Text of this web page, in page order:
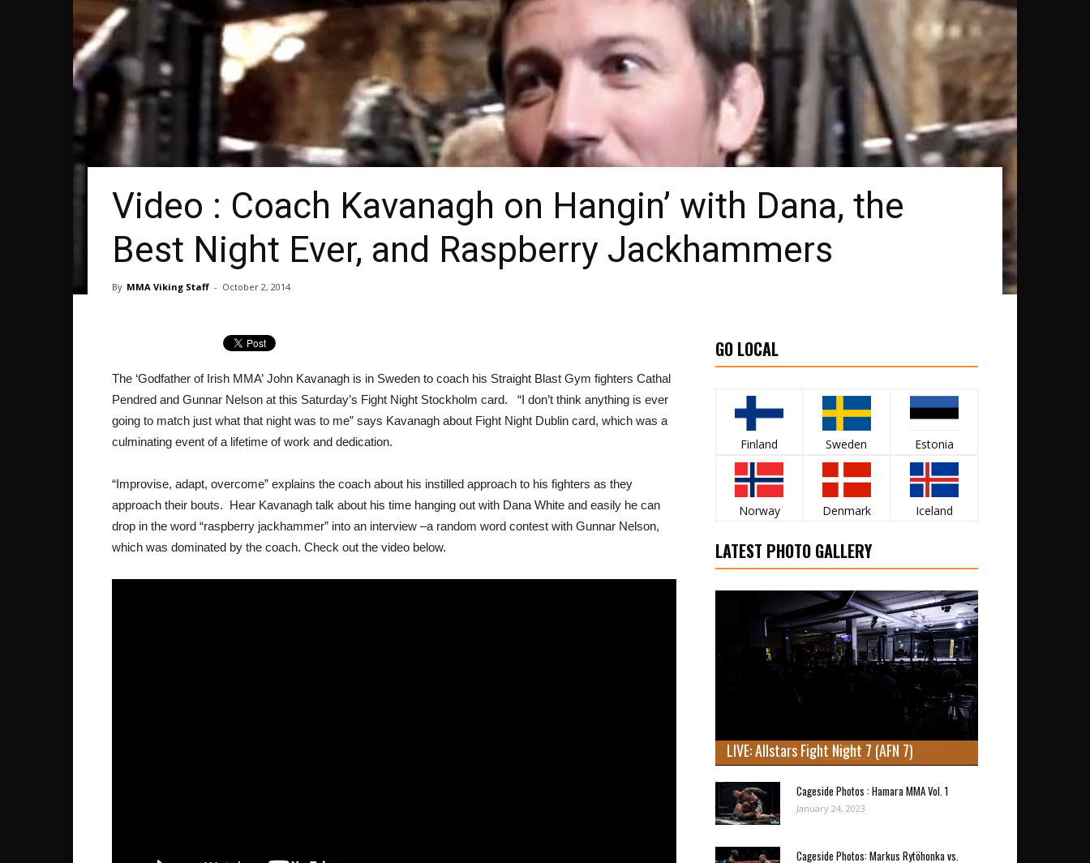
Video : Coach Kavanagh on Hangin’ with Dana, the
Best Night Ever, and Raspberry Jackhammers
By MMA Viking Staff - October 2, 2014
The ‘Godfather of Irish MMA’ John Kavanagh is in Sweden to coach his Straight Blast Gym fighters Cathal
Pendred and Gunnar Nelson at this Saturday’s Fight Night Stockholm card. “I don’t think anything is ever
going to match just what that night was to me” says Kavanagh about Fight Night Dublin card, which was a
culminating event of a lifetime of work and dedication.
“Improvise, adapt, overcome” explains the coach about his instilled approach to his fighters as they
approach their bouts. Hear Kavanagh talk about his time hanging out with Dana White and easily he can
drop in the word “raspberry jackhammer” into an interview –a random word contest with Gunnar Nelson,
which was dominated by the coach. Check out the video below.
GO LOCAL
Finland Sweden Estonia
Norway Denmark Iceland
LATEST PHOTO GALLERY
LIVE: Allstars Fight Night 7 (AFN 7)
Cageside Photos : Hamara MMA Vol. 1
January 24, 2023
Cageside Photos: Markus Rytöhonka vs.